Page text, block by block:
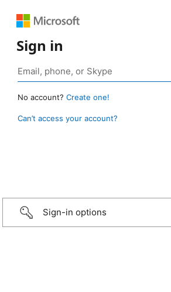
Sign in
No account? Create one!
Can’t access your account?
Sign-in options